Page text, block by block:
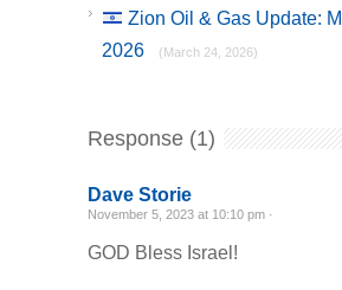
Zion Oil & Gas Update:
2026
(March 24, 2026)
Response (1)
Dave Storie
November 5, 2023 at 10:10 pm ·
GOD Bless Israel!